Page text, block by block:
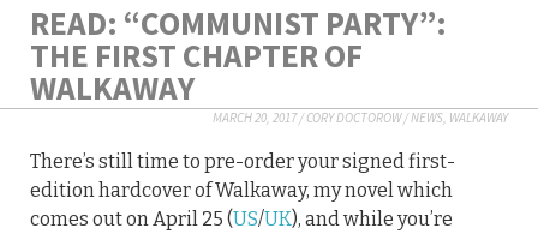
READ: “COMMUNIST PARTY”:
THE FIRST CHAPTER OF
WALKAWAY
MARCH 20, 2017/CORY DOCTOROW/NEWS WALKAWAY
There’s still time to pre-order your signed first-
edition hardcover of Walkaway, my novel which
comes out on April 25 (US/UK), and while you’re